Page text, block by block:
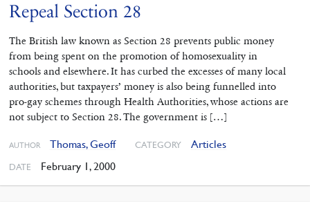
Repeal Section 28
The British law known as Section 28 prevents public money
from being spent on the promotion of homosexuality in
schools and elsewhere. It has curbed the excesses of many local
authorities, but taxpayers’ money is also being funnelled into
pro-gay schemes through Health Authorities, whose actions are
not subject to Section 28. The government is […]
AUTHOR Thomas, Geoff CATEGORY Articles
DATE February 1, 2000